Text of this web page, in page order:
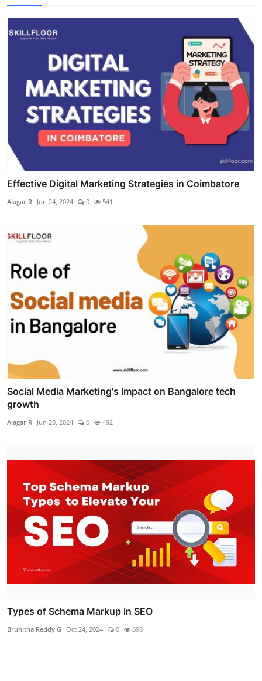
Effective Digital Marketing Strategies in Coimbatore
Alagar R Jun 24, 2024 0 541
Social Media Marketing's Impact on Bangalore tech
growth
Alagar R Jun 20, 2024 0 492
Types of Schema Markup in SEO
Bruhitha Reddy G Oct 24, 2024 0 698